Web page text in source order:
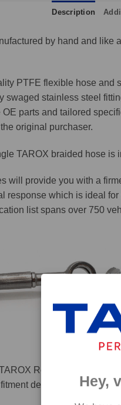
Description
by hand and
PTFE flexible hose and
swaged stainless steel
parts and tailored
original purchaser.
TAROX braided hose
will provide you with a
response which is ideal
list spans over 750
RoadRace brake
details. If you are
Hey,